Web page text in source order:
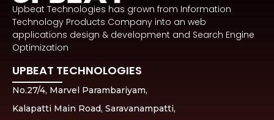
Upbeat Technologies has grown from Information
Technology Products Company into an web
applications design & development and Search Engine
Optimization
UPBEAT TECHNOLOGIES
No.27/4, Marvel Parambariyam,
Kalapatti Main Road, Saravanampatti,